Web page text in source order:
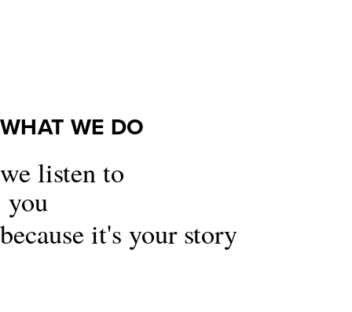
WHAT WE DO
we listen to
you
because it's your story